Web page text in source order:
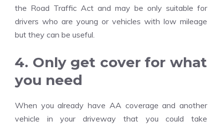
the Road Traffic Act and may be only suitable for
drivers who are young or vehicles with low mileage
but they can be useful.
4. Only get cover for what
you need
When you already have AA coverage and another
vehicle in your driveway that you could take